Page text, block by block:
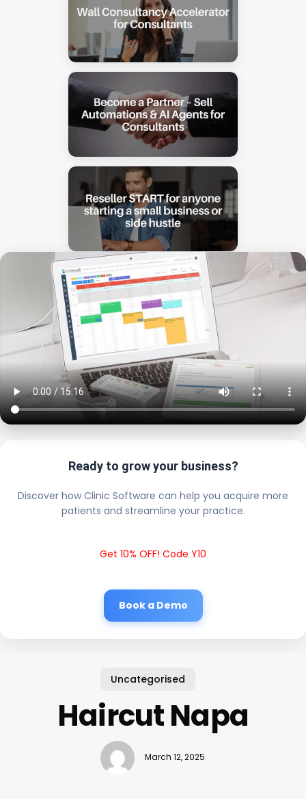
Ready to grow your business?
Discover how Clinic Software can help you acquire more
patients and streamline your practice.
Get 10% OFF! Code Y10
Book a Demo
Uncategorised
Haircut Napa
March 12, 2025